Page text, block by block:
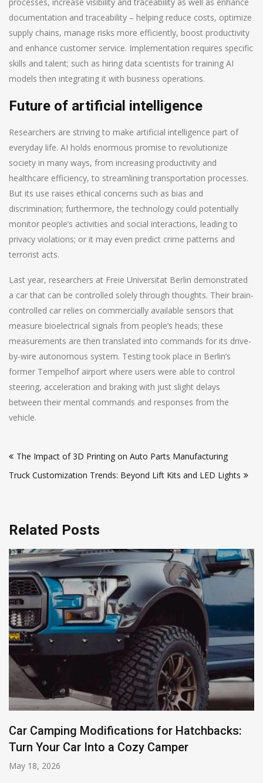
documentation and traceability – helping reduce costs, optimize
supply chains, manage risks more efficiently, boost productivity
and enhance customer service. Implementation requires specific
skills and talent; such as hiring data scientists for training AI
models then integrating it with business operations.
Future of artificial intelligence
Researchers are striving to make artificial intelligence part of
everyday life. AI holds enormous promise to revolutionize
society in many ways, from increasing productivity and
healthcare efficiency, to streamlining transportation processes.
But its use raises ethical concerns such as bias and
discrimination; furthermore, the technology could potentially
monitor people’s activities and social interactions, leading to
privacy violations; or it may even predict crime patterns and
terrorist acts.
Last year, researchers at Freie Universitat Berlin demonstrated
a car that can be controlled solely through thoughts. Their brain-
controlled car relies on commercially available sensors that
measure bioelectrical signals from people’s heads; these
measurements are then translated into commands for its drive-
by-wire autonomous system. Testing took place in Berlin’s
former Tempelhof airport where users were able to control
steering, acceleration and braking with just slight delays
between their mental commands and responses from the
vehicle.
navigation
The Impact of 3D Printing on Auto Parts Manufacturing
Truck Customization Trends: Beyond Lift Kits and LED Lights
Related Posts
Car Camping Modifications for Hatchbacks:
Turn Your Car Into a Cozy Camper
May 18, 2026